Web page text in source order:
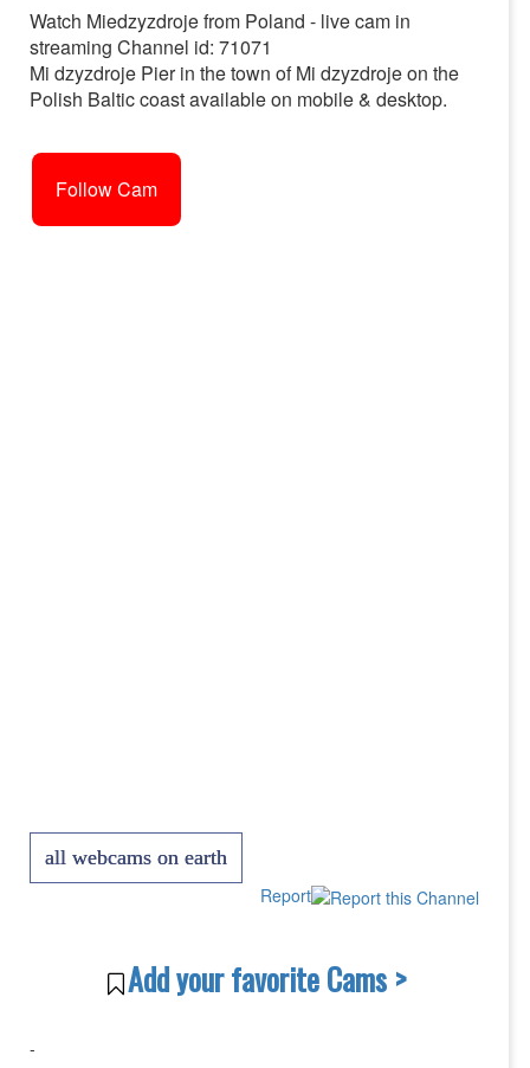
Watch Miedzyzdroje from Poland - live cam in
streaming Channel id: 71071
Mi dzyzdroje Pier in the town of Mi dzyzdroje on the
Polish Baltic coast available on mobile & desktop.
all webcams on earth
Report
Add your favorite Cams >
-